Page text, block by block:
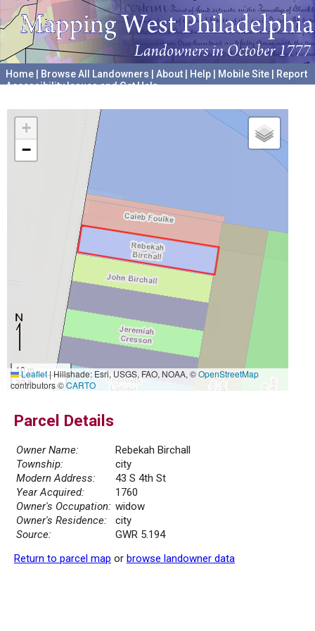
Home Browse All Landowners About Help Mobile Site
Report
Accessibility Issues and Get Help
+
−
10 m
30 ft
Leaflet|Hillshade: Esri, USGS, FAO, NOAA, ©OpenStreetMap
contributors ©CARTO
Parcel Details
Owner Name:
Rebekah Birchall
Township:
city
Modern Address:
43 S 4th St
Year Acquired:
1760
Owner's Occupation: widow
Owner's Residence:
city
Source:
GWR 5.194
Return to parcel map or browse landowner data